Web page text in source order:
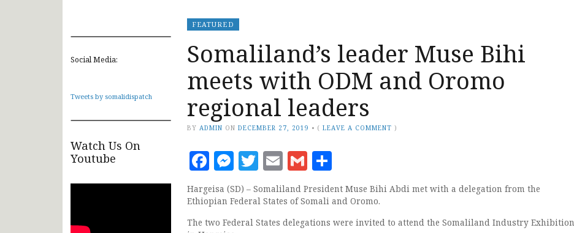
Social Media:
Tweets by somalidispatch
Watch Us On
Youtube
FEATURED
Somaliland’s leader Muse Bihi
meets with ODM and Oromo
regional leaders
BY ADMIN ON DECEMBER 27, 2019 • (LEAVE A COMMENT )
Facebook
Messenger
Twitter
EmailGmail
Hargeisa (SD) – Somaliland President Muse Bihi Abdi met with a delegation from the
Ethiopian Federal States of Somali and Oromo.
The two Federal States delegations were invited to attend the Somaliland Industry Exhibition